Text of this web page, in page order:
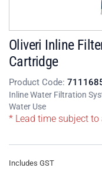
Oliveri Inline
Cartridge
Product Code:
Inline Water Filtration
Water Use
* Lead time subject
Includes GST